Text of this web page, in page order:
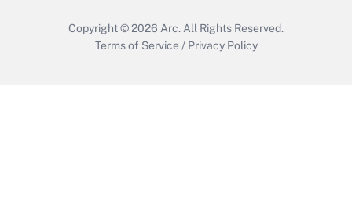
Copyright © 2026 Arc. All Rights Reserved.
Terms of Service / Privacy Policy